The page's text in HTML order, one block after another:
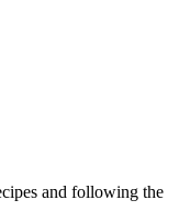
and following the